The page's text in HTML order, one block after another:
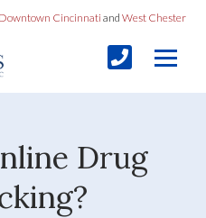
Downtown Cincinnati and West Chester
Drug